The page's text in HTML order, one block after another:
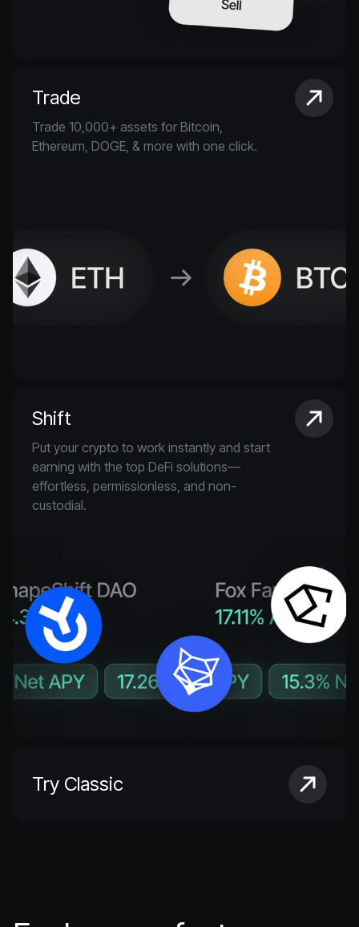
Trade
Trade 10,000+ assets for Bitcoin,
Ethereum, DOGE, & more with one click.
Shift
Put your crypto to work instantly and start
earning with the top DeFi solutions—
effortless, permissionless, and non-
custodial.
Try Classic